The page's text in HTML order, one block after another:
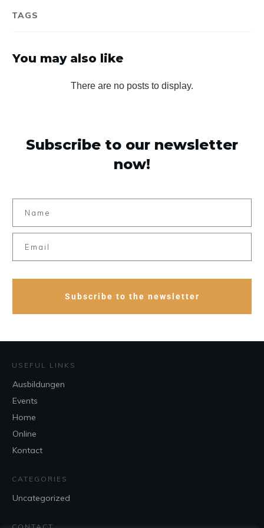
TAGS
You may also like
Subscribe to our newsletter
now!
Subscribe to the newsletter
USEFUL LINKS
Ausbildungen
Events
Home
Online
Kontact
CATEGORIES
Uncategorized